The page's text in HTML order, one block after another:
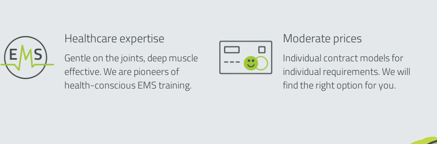
Healthcare expertise
Gentle on the joints, deep muscle
effective. We are pioneers of
health-conscious EMS training.
Moderate prices
Individual contract models for
individual requirements. We will
find the right option for you.